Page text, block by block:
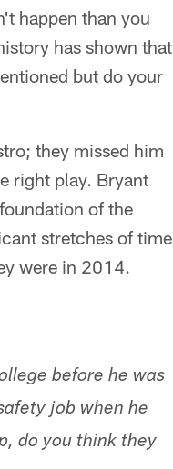
happen than you
has shown that
but do your
they missed him
right play. Bryant
of the
stretches of time
were in 2014.
before he was
job when he
do you think they